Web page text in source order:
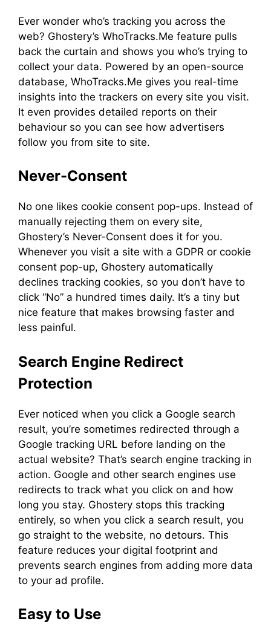
Ever wonder who’s tracking you across the
web? Ghostery’s WhoTracks.Me feature pulls
back the curtain and shows you who’s trying to
collect your data. Powered by an open-source
database, WhoTracks.Me gives you real-time
insights into the trackers on every site you visit.
It even provides detailed reports on their
behaviour so you can see how advertisers
follow you from site to site.
Never-Consent
No one likes cookie consent pop-ups. Instead of
manually rejecting them on every site,
Ghostery’s Never-Consent does it for you.
Whenever you visit a site with a GDPR or cookie
consent pop-up, Ghostery automatically
declines tracking cookies, so you don’t have to
click “No” a hundred times daily. It’s a tiny but
nice feature that makes browsing faster and
less painful.
Search Engine Redirect
Protection
Ever noticed when you click a Google search
result, you’re sometimes redirected through a
Google tracking URL before landing on the
actual website? That’s search engine tracking in
action. Google and other search engines use
redirects to track what you click on and how
long you stay. Ghostery stops this tracking
entirely, so when you click a search result, you
go straight to the website, no detours. This
feature reduces your digital footprint and
prevents search engines from adding more data
to your ad profile.
Easy to Use